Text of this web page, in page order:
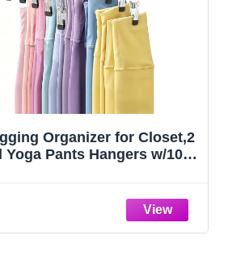
Organizer for Closet,2
Yoga Pants Hangers w/10
Essentials Apartment